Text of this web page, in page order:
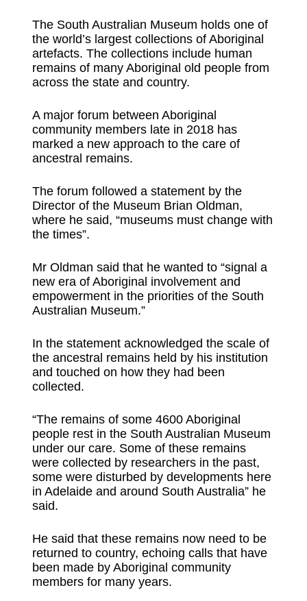
The South Australian Museum holds one of
the world’s largest collections of Aboriginal
artefacts. The collections include human
remains of many Aboriginal old people from
across the state and country.
A major forum between Aboriginal
community members late in 2018 has
marked a new approach to the care of
ancestral remains.
The forum followed a statement by the
Director of the Museum Brian Oldman,
where he said, “museums must change with
the times”.
Mr Oldman said that he wanted to “signal a
new era of Aboriginal involvement and
empowerment in the priorities of the South
Australian Museum.”
In the statement acknowledged the scale of
the ancestral remains held by his institution
and touched on how they had been
collected.
“The remains of some 4600 Aboriginal
people rest in the South Australian Museum
under our care. Some of these remains
were collected by researchers in the past,
some were disturbed by developments here
in Adelaide and around South Australia” he
said.
He said that these remains now need to be
returned to country, echoing calls that have
been made by Aboriginal community
members for many years.